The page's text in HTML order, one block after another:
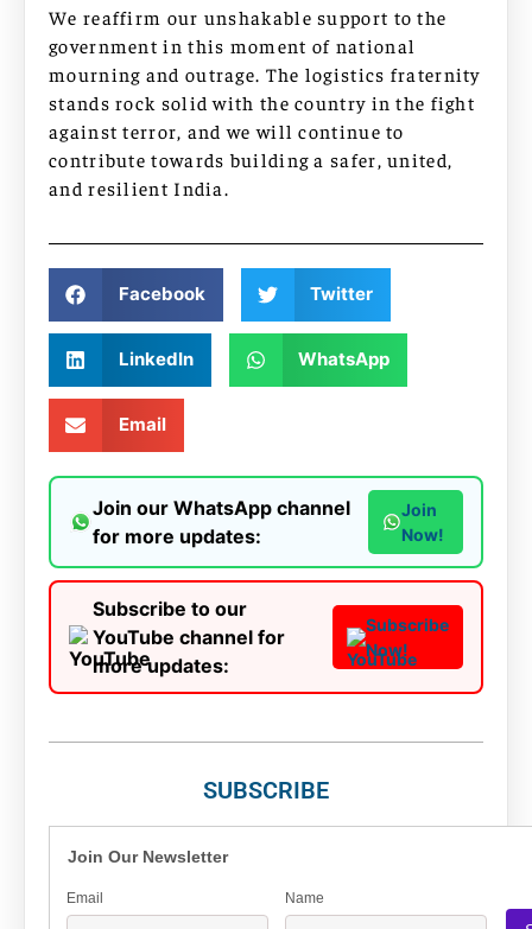
We reaffirm our unshakable support to the
government in this moment of national
mourning and outrage. The logistics fraternity
stands rock solid with the country in the fight
against terror, and we will continue to
contribute towards building a safer, united,
and resilient India.
Facebook Twitter
LinkedIn WhatsApp
Email
Join our WhatsApp channel
for more updates:
Join
Now!
Subscribe to our
YouTube channel for
more updates:
Subscribe
Now!
SUBSCRIBE
Join Our Newsletter
Email Name